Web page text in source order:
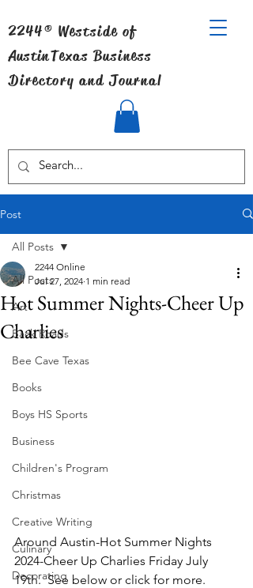
2244® Westside of
AustinTexas Business
Directory and Journal
Post
All Posts
Art
Back Roads
Bee Cave Texas
Books
Boys HS Sports
Business
Children's Program
Christmas
Creative Writing
Culinary
Decorating
All Posts
Hot Summer Nights-Cheer Up
Charlies
2244 Online
Jul 27, 2024 1 min read
Around Austin-Hot Summer Nights
2024-Cheer Up Charlies Friday July
19th.  See below or click for more.